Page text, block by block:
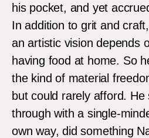
his pocket, and yet
In addition to grit and
an artistic vision depends
having food at home. So
the kind of material
but could rarely afford. He
through with a single-
own way, did something